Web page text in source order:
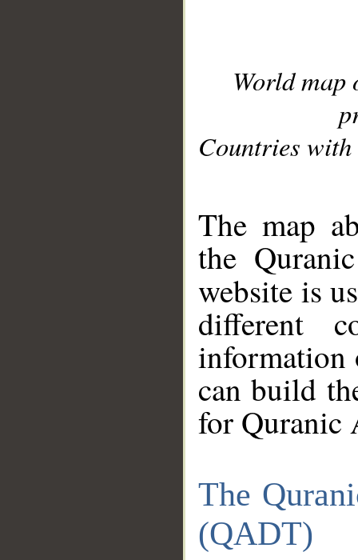
World
Countries with
The map
the
website is
different
information
can build
for Quranic
The
(QADT)